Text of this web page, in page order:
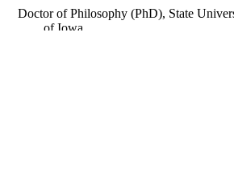
Doctor of Philosophy (PhD), State
of Iowa